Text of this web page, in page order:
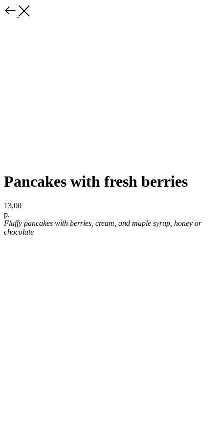
Pancakes with fresh berries
13,00
р.
Fluffy pancakes with berries, cream, and maple syrup, honey or
chocolate